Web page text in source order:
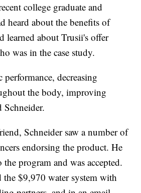
college graduate and
heard about the benefits of
learned about Trusii's offer
was in the case study.
decreasing
the body, improving
Schneider.
Schneider saw a number of
endorsing the product. He
program and was accepted.
the $9,970 water system with